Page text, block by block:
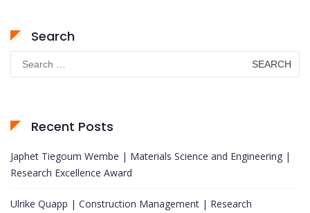
Search
Search
for:
Recent Posts
Japhet Tiegoum Wembe | Materials Science and Engineering |
Research Excellence Award
Ulrike Quapp | Construction Management | Research